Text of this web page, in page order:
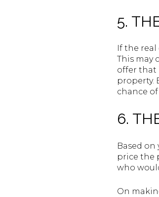
5.
If the
This may
offer that
property.
chance
6.
Based
price the
who
On